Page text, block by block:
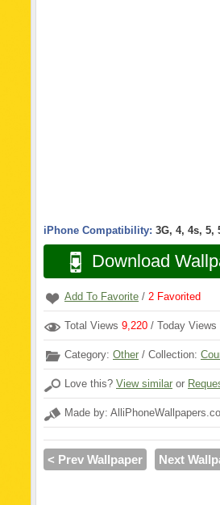
iPhone Compatibility: 3G, 4, 4s, 5,
Download
Add To Favorite / 2 Favorited
Total Views 9,220 / Today Views
Category: Other / Collection:
Love this? View similar or
Made by:
< Prev Wallpaper Next